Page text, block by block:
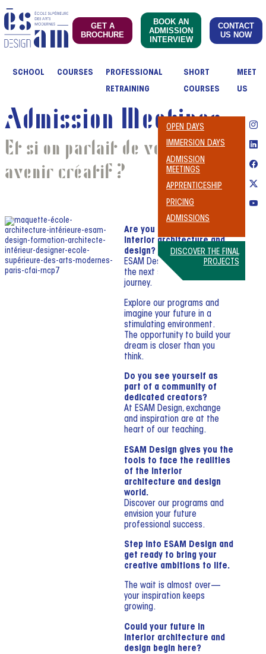
GET A
BROCHURE
BOOK AN
ADMISSION
INTERVIEW
CONTACT
US NOW
SCHOOL COURSES
PROFESSIONAL
RETRAINING
SHORT
COURSES
MEET
US
OPEN DAYS
IMMERSION DAYS
ADMISSION
MEETINGS
APPRENTICESHIP
PRICING
ADMISSIONS
DISCOVER THE FINAL
PROJECTS
Admission Meetings
Et si on parlait de votre
avenir créatif ?
Are you passionate about
interior architecture and
design?
ESAM Design might just be
the next step in your creative
journey.
Explore our programs and
imagine your future in a
stimulating environment.
The opportunity to build your
dream is closer than you
think.
Do you see yourself as
part of a community of
dedicated creators?
At ESAM Design, exchange
and inspiration are at the
heart of our teaching.
ESAM Design gives you the
tools to face the realities
of the interior
architecture and design
world.
Discover our programs and
envision your future
professional success.
Step into ESAM Design and
get ready to bring your
creative ambitions to life.
The wait is almost over—
your inspiration keeps
growing.
Could your future in
interior architecture and
design begin here?